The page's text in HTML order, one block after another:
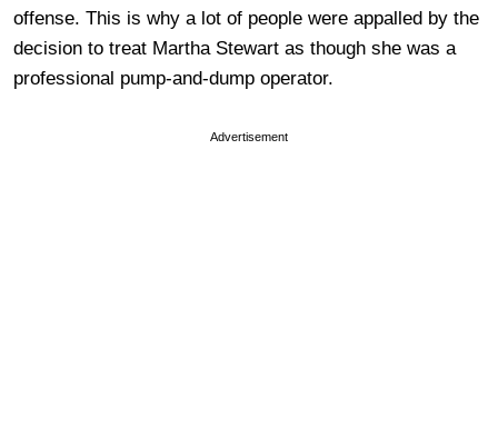
offense. This is why a lot of people were appalled by the
decision to treat Martha Stewart as though she was a
professional pump-and-dump operator.
Advertisement